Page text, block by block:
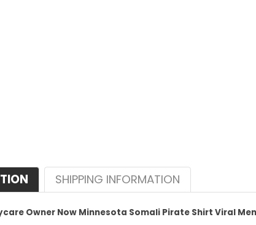
SHIPPING INFORMATION
Owner Now Minnesota Somali Pirate Shirt Viral